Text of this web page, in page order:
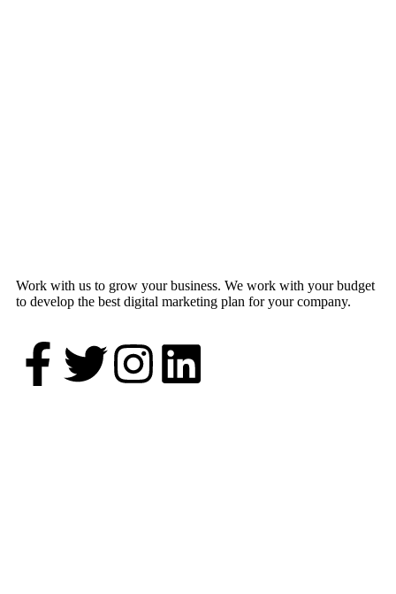
Work with us to grow your business. We work with your budget
to develop the best digital marketing plan for your company.